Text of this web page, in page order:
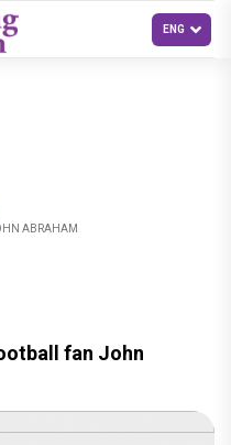
ABRAHAM
fan John